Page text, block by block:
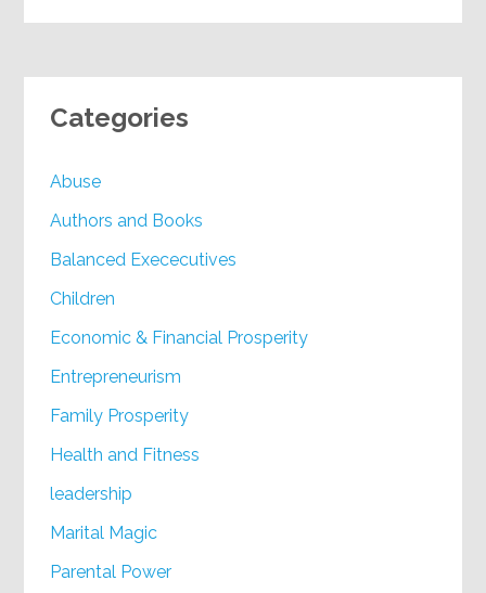
Categories
Abuse
Authors and Books
Balanced Exececutives
Children
Economic & Financial Prosperity
Entrepreneurism
Family Prosperity
Health and Fitness
leadership
Marital Magic
Parental Power